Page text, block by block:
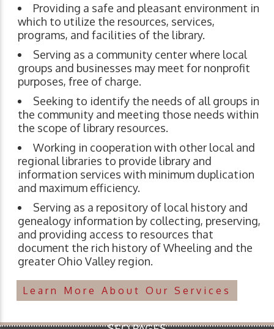
Providing a safe and pleasant environment in
which to utilize the resources, services,
programs, and facilities of the library.
Serving as a community center where local
groups and businesses may meet for nonprofit
purposes, free of charge.
Seeking to identify the needs of all groups in
the community and meeting those needs within
the scope of library resources.
Working in cooperation with other local and
regional libraries to provide library and
information services with minimum duplication
and maximum efficiency.
Serving as a repository of local history and
genealogy information by collecting, preserving,
and providing access to resources that
document the rich history of Wheeling and the
greater Ohio Valley region.
Learn More About Our Services